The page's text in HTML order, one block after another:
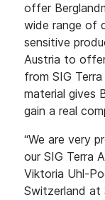
offer
wide range of
sensitive
Austria to
from SIG
material gives
gain a real
“We are very
our SIG Terra
Viktoria Uhl-
Switzerland at